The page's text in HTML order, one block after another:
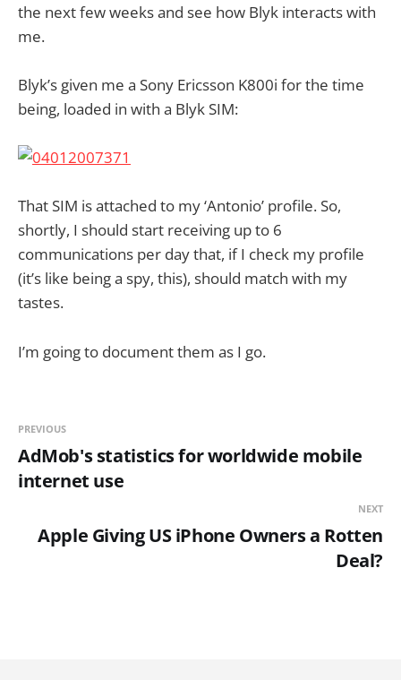
the next few weeks and see how Blyk interacts with
me.
Blyk’s given me a Sony Ericsson K800i for the time
being, loaded in with a Blyk SIM:
That SIM is attached to my ‘Antonio’ profile. So,
shortly, I should start receiving up to 6
communications per day that, if I check my profile
(it’s like being a spy, this), should match with my
tastes.
I’m going to document them as I go.
PREVIOUS
AdMob's statistics for worldwide mobile
internet use
NEXT
Apple Giving US iPhone Owners a Rotten
Deal?